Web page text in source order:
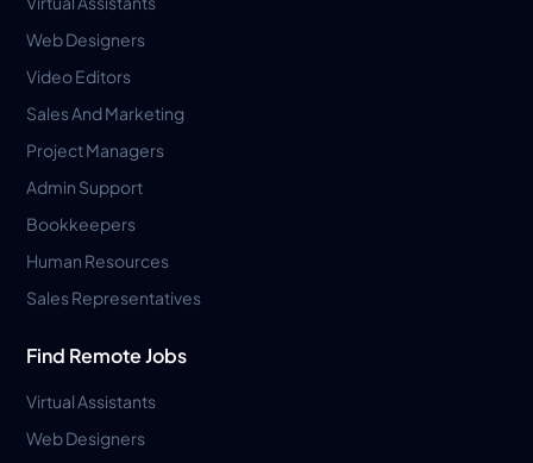
Web Designers
Video Editors
Sales And Marketing
Project Managers
Admin Support
Bookkeepers
Human Resources
Sales Representatives
Find Remote Jobs
Virtual Assistants
Web Designers